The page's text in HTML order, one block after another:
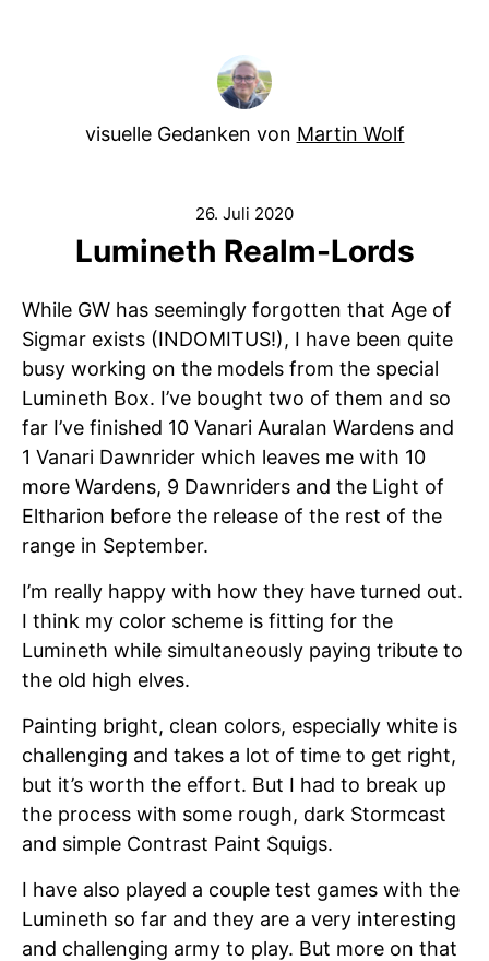
visuelle Gedanken von Martin Wolf
26. Juli 2020
Lumineth Realm-Lords
While GW has seemingly forgotten that Age of
Sigmar exists (INDOMITUS!), I have been quite
busy working on the models from the special
Lumineth Box. I’ve bought two of them and so
far I’ve finished 10 Vanari Auralan Wardens and
1 Vanari Dawnrider which leaves me with 10
more Wardens, 9 Dawnriders and the Light of
Eltharion before the release of the rest of the
range in September.
I’m really happy with how they have turned out.
I think my color scheme is fitting for the
Lumineth while simultaneously paying tribute to
the old high elves.
Painting bright, clean colors, especially white is
challenging and takes a lot of time to get right,
but it’s worth the effort. But I had to break up
the process with some rough, dark Stormcast
and simple Contrast Paint Squigs.
I have also played a couple test games with the
Lumineth so far and they are a very interesting
and challenging army to play. But more on that